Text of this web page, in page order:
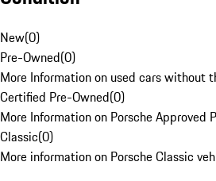
New(0)
Pre-Owned(0)
More Information on used cars without
Certified Pre-Owned(0)
More Information on Porsche Approved
Classic(0)
More information on Porsche Classic